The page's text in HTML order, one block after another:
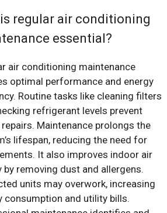
regular air conditioning
essential?
air conditioning maintenance
optimal performance and energy
Routine tasks like cleaning filters
refrigerant levels prevent
Maintenance prolongs the
lifespan, reducing the need for
It also improves indoor air
by removing dust and allergens.
units may overwork, increasing
consumption and utility bills.